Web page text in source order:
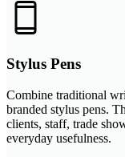
Stylus Pens
Combine traditional
branded stylus pens.
clients, staff, trade
everyday usefulness.